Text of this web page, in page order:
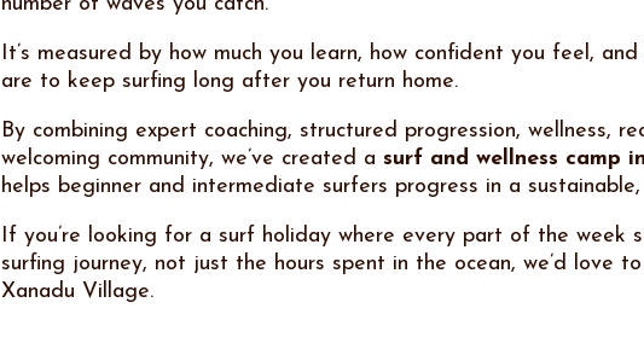
It’s measured by how much you learn, how confident you feel,
are to keep surfing long after you return home.
By combining expert coaching, structured progression, wellness,
welcoming community, we’ve created a surf and wellness camp
helps beginner and intermediate surfers progress in a
If you’re looking for a surf holiday where every part of the week
surfing journey, not just the hours spent in the ocean, we’d love
Xanadu Village.